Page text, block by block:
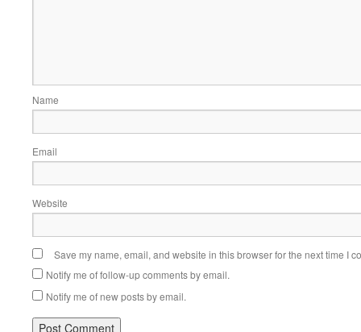
Name
Email
Website
Save my name, email, and website in this browser for the next time I
Notify me of follow-up comments by email.
Notify me of new posts by email.